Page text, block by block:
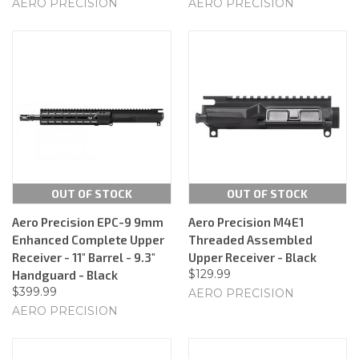
AERO PRECISION AERO PRECISION
OUT OF STOCK
Aero Precision EPC-9 9mm
Enhanced Complete Upper
Receiver - 11" Barrel - 9.3"
Handguard - Black
$399.99
AERO PRECISION
OUT OF STOCK
Aero Precision M4E1
Threaded Assembled
Upper Receiver - Black
$129.99
AERO PRECISION